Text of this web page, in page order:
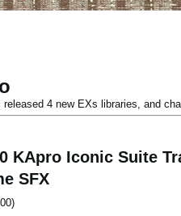
released 4 new EXs libraries, and
KApro Iconic Suite
SFX